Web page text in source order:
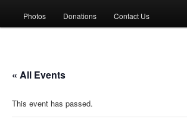
Photos Donations Contact Us
« All Events
This event has passed.